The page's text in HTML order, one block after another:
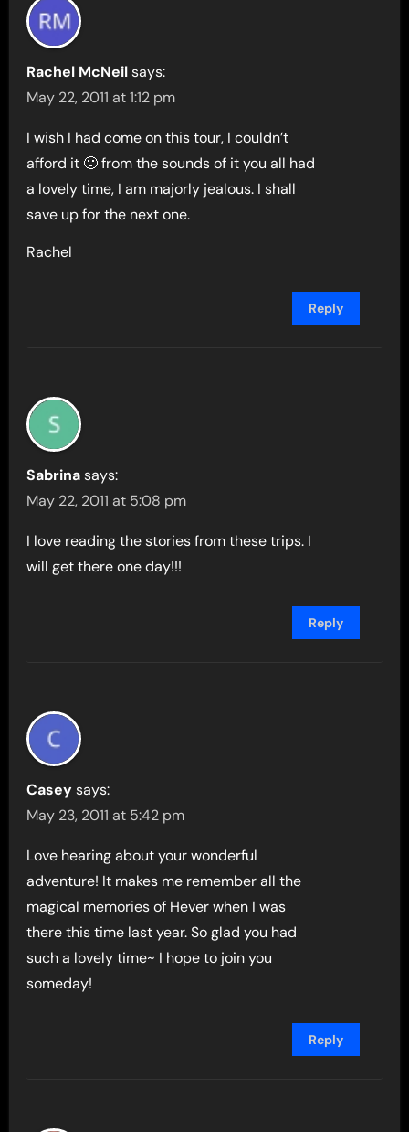
Rachel McNeil says:
May 22, 2011 at 1:12 pm
I wish I had come on this tour, I couldn’t
afford it 🙁 from the sounds of it you all had
a lovely time, I am majorly jealous. I shall
save up for the next one.
Rachel
Reply
Sabrina says:
May 22, 2011 at 5:08 pm
I love reading the stories from these trips. I
will get there one day!!!
Reply
Casey says:
May 23, 2011 at 5:42 pm
Love hearing about your wonderful
adventure! It makes me remember all the
magical memories of Hever when I was
there this time last year. So glad you had
such a lovely time~ I hope to join you
someday!
Reply